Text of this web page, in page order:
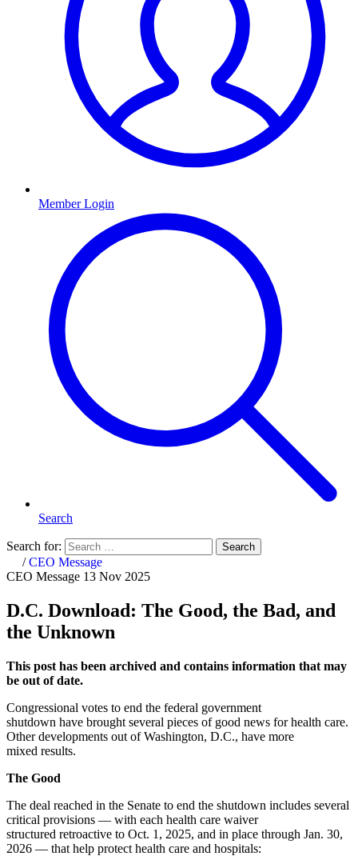
Member Login
Search
Search for: Search
Home
/CEO Message
CEO Message 13 Nov 2025
D.C. Download: The Good, the Bad, and
the Unknown
This post has been archived and contains information that may
be out of date.
Congressional votes to end the federal government
shutdown have brought several pieces of good news for health care.
Other developments out of Washington, D.C., have more
mixed results.
The Good
The deal reached in the Senate to end the shutdown includes several
critical provisions — with each health care waiver
structured retroactive to Oct. 1, 2025, and in place through Jan. 30,
2026 — that help protect health care and hospitals: